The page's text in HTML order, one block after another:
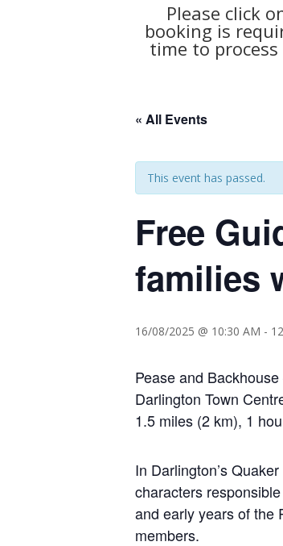
Please click
booking is
time to
« All Events
This event has passed.
Free
families
16/08/2025 @ 10:30 AM -
Pease and
Darlington Town
1.5 miles (2 km), 1
In Darlington’s
characters
and early years of the
members.